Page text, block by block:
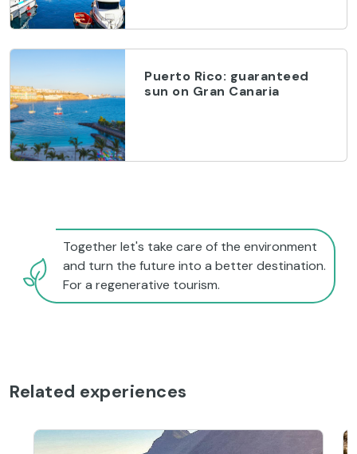
Puerto Rico: guaranteed
sun on Gran Canaria
Together let's take care of the environment
and turn the future into a better destination.
For a regenerative tourism.
Related experiences